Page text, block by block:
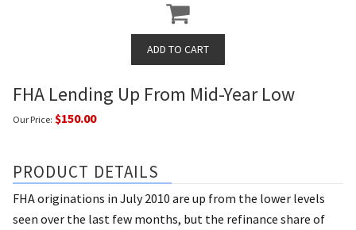
FHA Lending Up From Mid-Year Low
Our Price: $150.00
PRODUCT DETAILS
FHA originations in July 2010 are up from the lower levels
seen over the last few months, but the refinance share of